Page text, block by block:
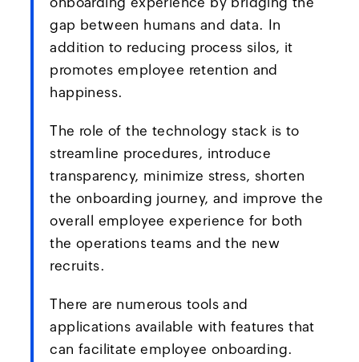
gap between humans and data. In
addition to reducing process silos, it
promotes employee retention and
happiness.
The role of the technology stack is to
streamline procedures, introduce
transparency, minimize stress, shorten
the onboarding journey, and improve the
overall employee experience for both
the operations teams and the new
recruits.
There are numerous tools and
applications available with features that
can facilitate employee onboarding.